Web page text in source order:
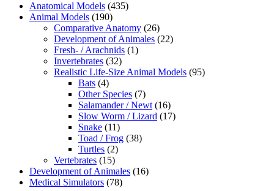
Anatomical Models (435)
Animal Models (190)
Comparative Anatomy (26)
Development of Animales (22)
Fresh- / Arachnids (1)
Invertebrates (32)
Realistic Life-Size Animal Models (95)
Bats (4)
Other Species (7)
Salamander / Newt (16)
Slow Worm / Lizard (17)
Snake (11)
Toad / Frog (38)
Turtles (2)
Vertebrates (15)
Development of Animales (16)
Medical Simulators (78)